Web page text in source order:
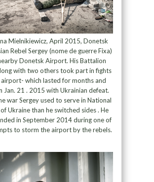
Mielnikiewicz, April 2015, Donetsk
Rebel Sergey (nome de guerre Fixa)
Donetsk Airport. His Battalion
with two others took part in fights
which lasted for months and
Jan. 21 . 2015 with Ukrainian defeat.
war Sergey used to serve in National
Ukraine than he switched sides . He
in September 2014 during one of
to storm the airport by the rebels.